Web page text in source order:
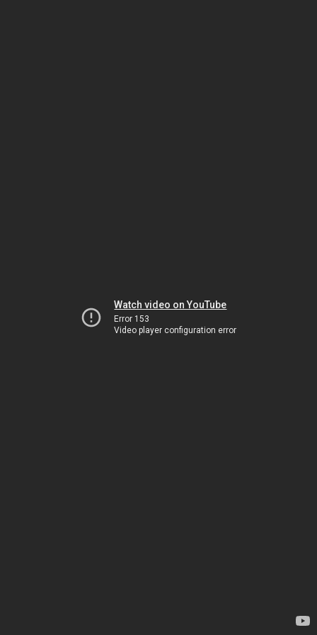
Watch video on YouTube
Error 153
Video player configuration error